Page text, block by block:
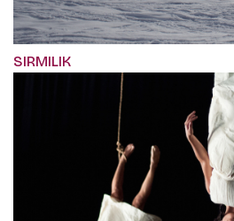
SIRMILIK